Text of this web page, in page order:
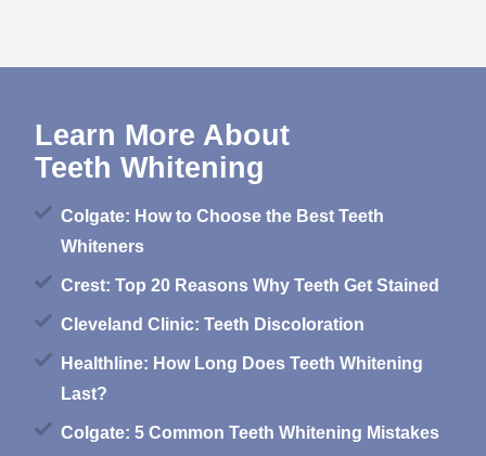
Learn More About
Teeth Whitening
Colgate: How to Choose the Best Teeth
Whiteners
Crest: Top 20 Reasons Why Teeth Get Stained
Cleveland Clinic: Teeth Discoloration
Healthline: How Long Does Teeth Whitening
Last?
Colgate: 5 Common Teeth Whitening Mistakes